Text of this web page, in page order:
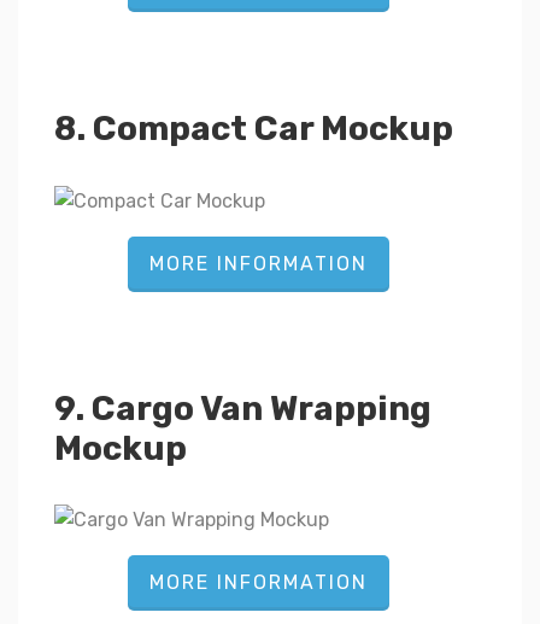
8. Compact Car Mockup
MORE INFORMATION
9. Cargo Van Wrapping
Mockup
MORE INFORMATION